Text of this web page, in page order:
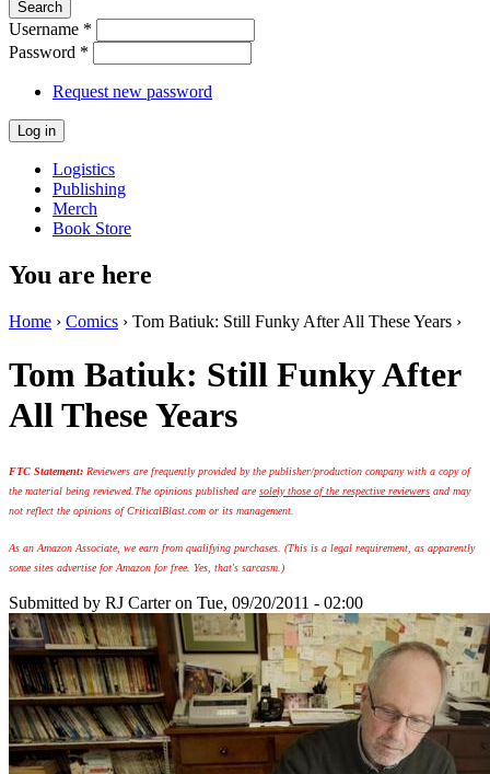
Username *
Password *
Request new password
Logistics
Publishing
Merch
Book Store
You are here
Home › Comics › Tom Batiuk: Still Funky After All These Years ›
Tom Batiuk: Still Funky After
All These Years
FTC Statement: Reviewers are frequently provided by the publisher/production company with a copy of
the material being reviewed. The opinions published aresolely those of the respective reviewers and may
not reflect the opinions of CriticalBlast.com or its management.
As an Amazon Associate, we earn from qualifying purchases. (This is a legal requirement, as apparently
some sites advertise for Amazon for free. Yes, that's sarcasm.)
Submitted by RJ Carteron Tue, 09/20/2011 - 02:00